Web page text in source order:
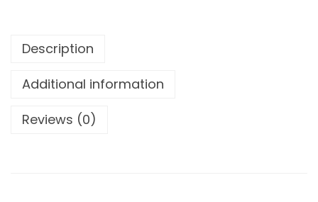
Description
Additional information
Reviews (0)